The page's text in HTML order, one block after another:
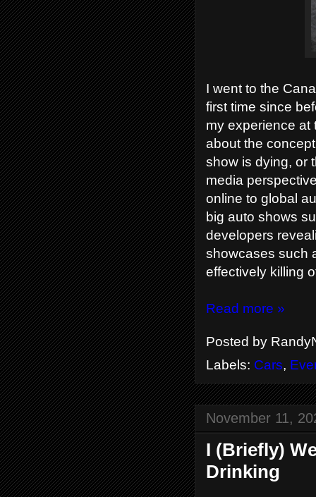
I went to the
first time since
my experience at
about the
show is dying, or
media
online to global
big auto shows
developers
showcases such
effectively killing
Read more »
Posted by
Labels: Cars,
November 11,
I (Briefly)
Drinking